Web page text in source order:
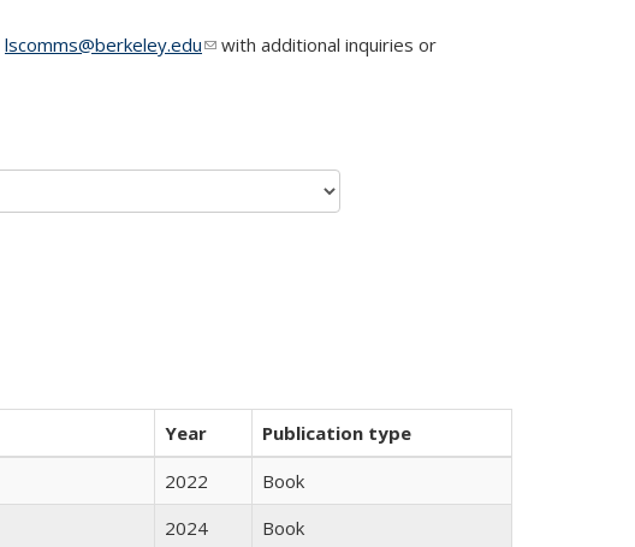
lscomms@berkeley.edu(link sends e-mail)
with additional inquiries or
Year
Publication type
2022
Book
2024
Book